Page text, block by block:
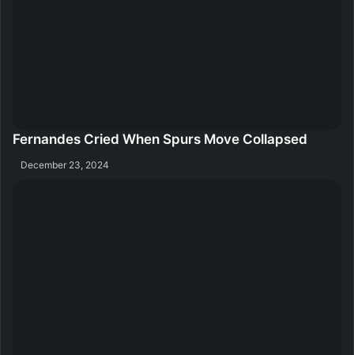
Fernandes Cried When Spurs Move Collapsed
December 23, 2024